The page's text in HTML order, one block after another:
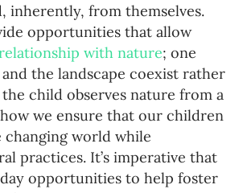
inherently, from themselves.
opportunities that allow
with nature; one
the landscape coexist rather
child observes nature from a
how we ensure that our children
world while
practices. It’s imperative that
opportunities to help foster